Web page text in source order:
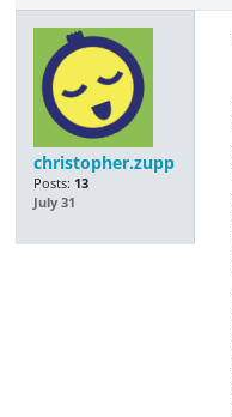
christopher.zupp
Posts: 13
July 31